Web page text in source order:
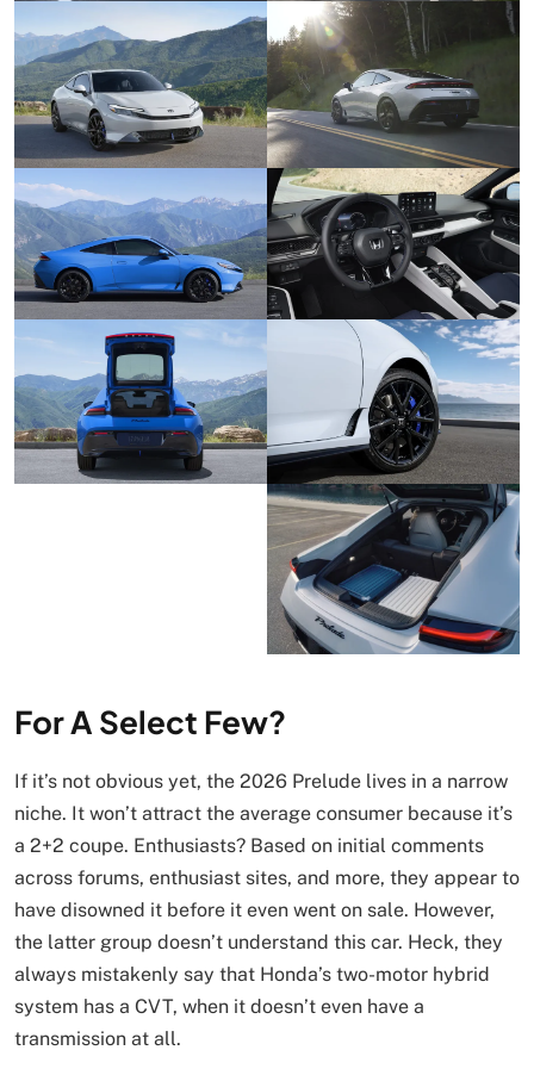
For A Select Few?
If it’s not obvious yet, the 2026 Prelude lives in a narrow
niche. It won’t attract the average consumer because it’s
a 2+2 coupe. Enthusiasts? Based on initial comments
across forums, enthusiast sites, and more, they appear to
have disowned it before it even went on sale. However,
the latter group doesn’t understand this car. Heck, they
always mistakenly say that Honda’s two-motor hybrid
system has a CVT, when it doesn’t even have a
transmission at all.